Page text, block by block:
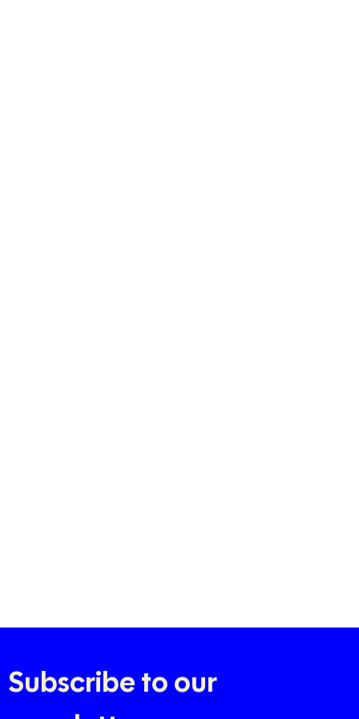
Subscribe to our